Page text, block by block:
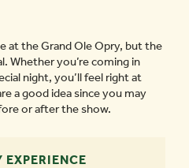
at the Grand Ole Opry, but the
Whether you’re coming in
night, you’ll feel right at
a good idea since you may
or after the show.
EXPERIENCE